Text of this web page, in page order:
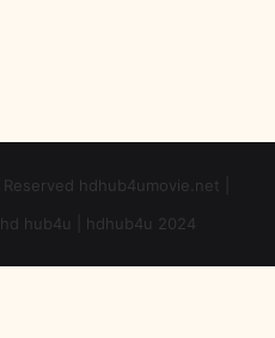
hdhub4umovie.net |
hub4u | hdhub4u 2024